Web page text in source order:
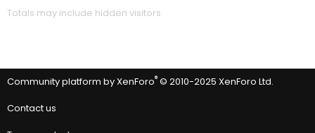
Totals may include hidden visitors.
Community platform by XenForo® © 2010-2025 XenForo Ltd.
Contact us